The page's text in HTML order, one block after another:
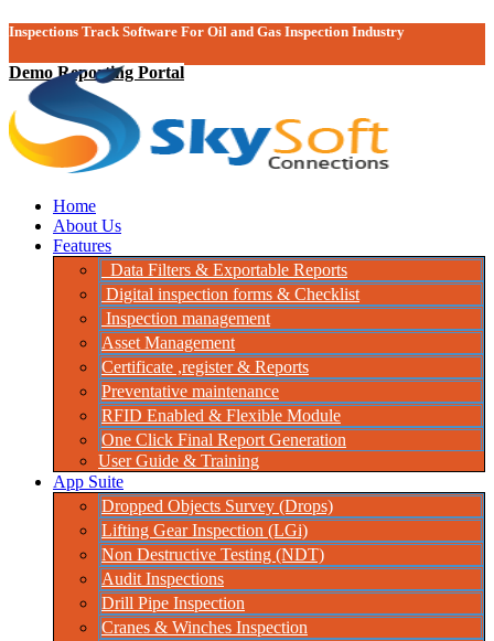
Inspections Track Software For Oil and Gas Inspection Industry
Demo Reporting Portal
Home
About Us
Features
Data Filters & Exportable Reports
Digital inspection forms & Checklist
Inspection management
Asset Management
Certificate ,register & Reports
Preventative maintenance
RFID Enabled & Flexible Module
One Click Final Report Generation
User Guide & Training
App Suite
Dropped Objects Survey (Drops)
Lifting Gear Inspection (LGi)
Non Destructive Testing (NDT)
Audit Inspections
Drill Pipe Inspection
Cranes & Winches Inspection